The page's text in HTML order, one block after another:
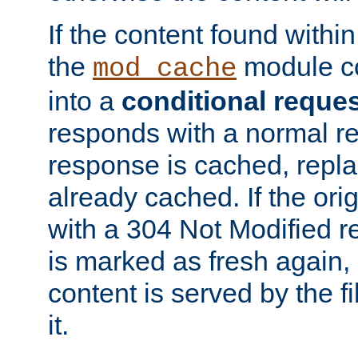
If the content found
the mod_cache module
into a conditional
responds with a normal
response is cached,
already cached. If the
with a 304 Not Modified
is marked as fresh
content is served by the
it.